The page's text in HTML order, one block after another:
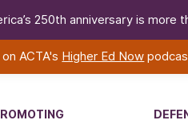
250th anniversary is
ACTA's Higher Ed Now